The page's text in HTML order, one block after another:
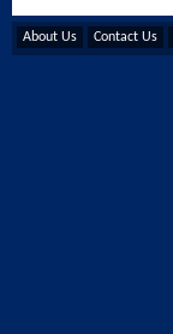
About Us Contact Us